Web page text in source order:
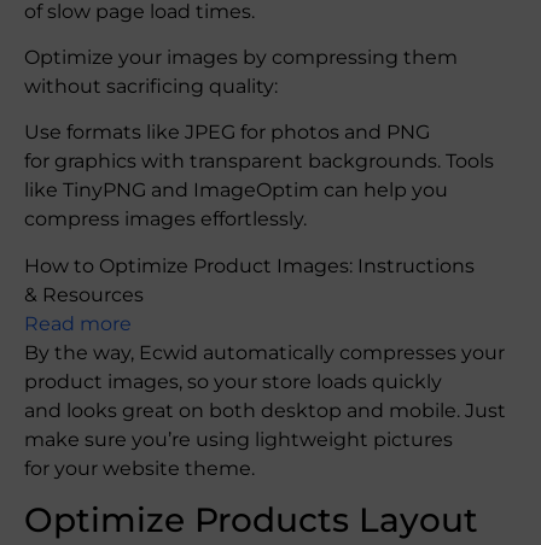
of slow page load times.
Optimize your images by compressing them
without sacrificing quality:
Use formats like JPEG for photos and PNG
for graphics with transparent backgrounds. Tools
like TinyPNG and ImageOptim can help you
compress images effortlessly.
How to Optimize Product Images: Instructions
& Resources
Read more
By the way, Ecwid automatically compresses your
product images, so your store loads quickly
and looks great on both desktop and mobile. Just
make sure you’re using lightweight pictures
for your website theme.
Optimize Products Layout